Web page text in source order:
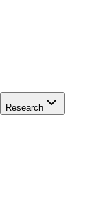
Research